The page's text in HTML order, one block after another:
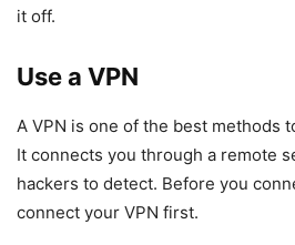
it off.
Use a VPN
A VPN is one of the best methods
It connects you through a remote
hackers to detect. Before you
connect your VPN first.